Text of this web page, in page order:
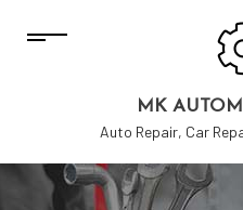
MK
Auto Repair, Car